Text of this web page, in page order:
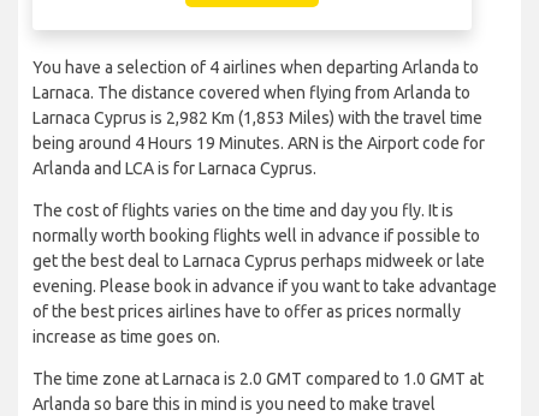
You have a selection of 4 airlines when departing Arlanda to
Larnaca. The distance covered when flying from Arlanda to
Larnaca Cyprus is 2,982 Km (1,853 Miles) with the travel time
being around 4 Hours 19 Minutes. ARN is the Airport code for
Arlanda and LCA is for Larnaca Cyprus.
The cost of flights varies on the time and day you fly. It is
normally worth booking flights well in advance if possible to
get the best deal to Larnaca Cyprus perhaps midweek or late
evening. Please book in advance if you want to take advantage
of the best prices airlines have to offer as prices normally
increase as time goes on.
The time zone at Larnaca is 2.0 GMT compared to 1.0 GMT at
Arlanda so bare this in mind is you need to make travel